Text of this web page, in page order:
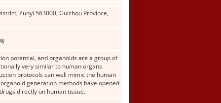
Zunyi 563000, Guizhou Province,
potential, and organoids are a group of
very similar to human organs
protocols can well mimic the human
generation methods have opened
directly on human tissue.